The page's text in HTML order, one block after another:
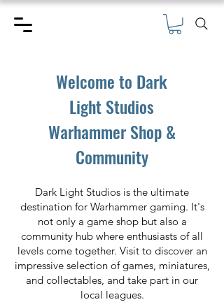
Welcome to Dark
Light Studios
Warhammer Shop &
Community
Dark Light Studios is the ultimate
destination for Warhammer gaming. It's
not only a game shop but also a
community hub where enthusiasts of all
levels come together. Visit to discover an
impressive selection of games, miniatures,
and collectables, and take part in our
local leagues.